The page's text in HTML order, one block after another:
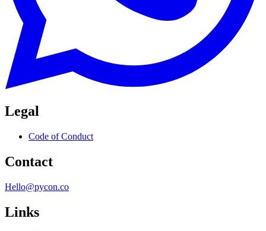
Legal
Code of Conduct
Contact
Hello@pycon.co
Links